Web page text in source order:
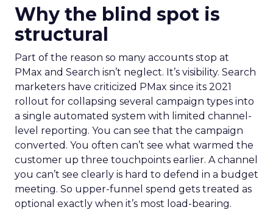
Why the blind spot is
structural
Part of the reason so many accounts stop at
PMax and Search isn’t neglect. It’s visibility. Search
marketers have criticized PMax since its 2021
rollout for collapsing several campaign types into
a single automated system with limited channel-
level reporting. You can see that the campaign
converted. You often can’t see what warmed the
customer up three touchpoints earlier. A channel
you can’t see clearly is hard to defend in a budget
meeting. So upper-funnel spend gets treated as
optional exactly when it’s most load-bearing.